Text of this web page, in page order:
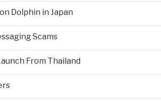
Dolphin in Japan
Scams
From Thailand